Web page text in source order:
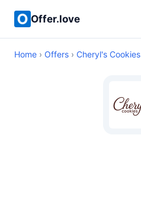
Offer.love
Home › Offers › Cheryl's Cookies